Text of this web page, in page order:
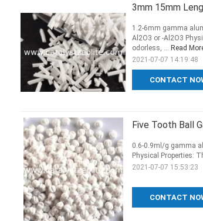
3mm 15mm
CONTACT
1.2-6mm gamma
Al2O3 or -Al2O3
odorless, ... Read
2021-07-07 14:19:48
Five Tooth Ball
CONTACT
0.6-0.9ml/g gamma
Physical Properties:
2021-07-07 15:53:23